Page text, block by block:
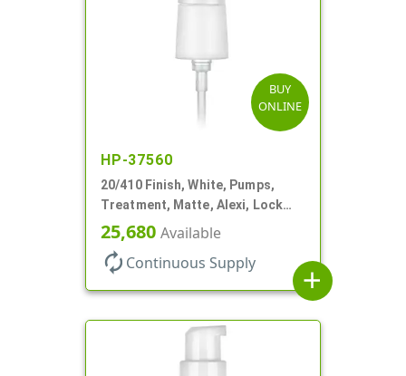
BUY
ONLINE
HP-37560
20/410 Finish, White, Pumps,
Treatment, Matte, Alexi, Lock
Up, Dust Cover, 230mcl, 5 1/4" DT
25,680 Available
autorenew Continuous Supply
add